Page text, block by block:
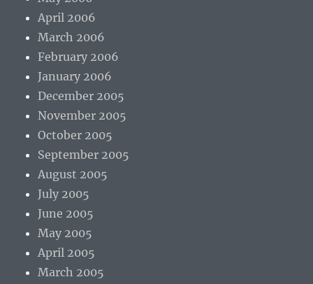
April 2006
March 2006
February 2006
January 2006
December 2005
November 2005
October 2005
September 2005
August 2005
July 2005
June 2005
May 2005
April 2005
March 2005